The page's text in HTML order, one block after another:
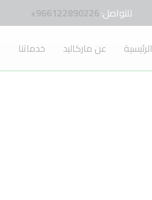
للتواصل:966122890226+
الرئيسية
عن ماركاليد خدماتنا